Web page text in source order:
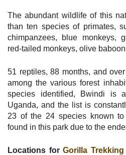
The abundant wildlife of this
than ten species of primates,
chimpanzees, blue monkeys,
red-tailed monkeys, olive
51 reptiles, 88 months, and
among the various forest
species identified, Bwindi is
Uganda, and the list is
23 of the 24 species known
found in this park due to the
Locations forGorilla Trekking